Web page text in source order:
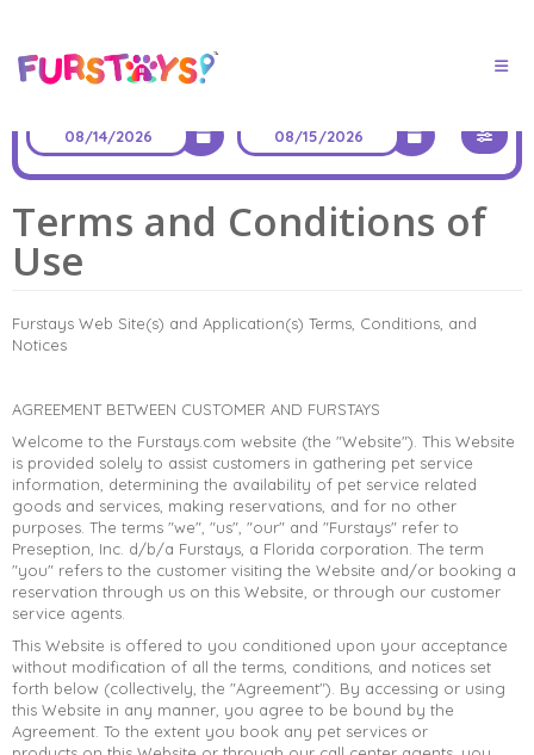
Terms and Conditions of
Use
Furstays Web Site(s) and Application(s) Terms, Conditions, and
Notices
AGREEMENT BETWEEN CUSTOMER AND FURSTAYS
Welcome to the Furstays.com website (the "Website"). This Website
is provided solely to assist customers in gathering pet service
information, determining the availability of pet service related
goods and services, making reservations, and for no other
purposes. The terms "we", "us", "our" and "Furstays" refer to
Preseption, Inc. d/b/a Furstays, a Florida corporation. The term
"you" refers to the customer visiting the Website and/or booking a
reservation through us on this Website, or through our customer
service agents.
This Website is offered to you conditioned upon your acceptance
without modification of all the terms, conditions, and notices set
forth below (collectively, the "Agreement"). By accessing or using
this Website in any manner, you agree to be bound by the
Agreement. To the extent you book any pet services or